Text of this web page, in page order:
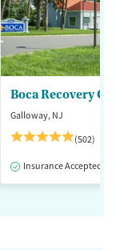
Medication-Assisted
Boca Recovery
Galloway, NJ
(502)
Insurance Accepted